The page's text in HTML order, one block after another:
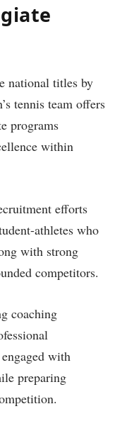
national titles‍ by
tennis team offers
programs​
‍within
efforts
athletes who
with strong
competitors.
coaching
with
preparing